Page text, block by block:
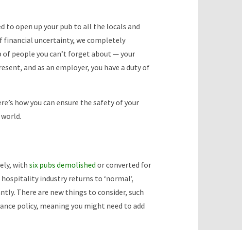
to open up your pub to all the locals and
financial uncertainty, we completely
of people you can’t forget about — your
and as an employer, you have a duty of
how you can ensure the safety of your
with six pubs demolished or converted for
industry returns to ‘normal’,
There are new things to consider, such
policy, meaning you might need to add